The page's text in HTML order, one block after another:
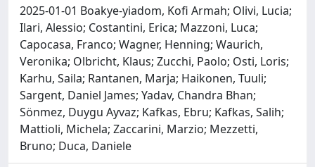
2025-01-01 Boakye‐yiadom, Kofi Armah; Olivi, Lucia;
Ilari, Alessio; Costantini, Erica; Mazzoni, Luca;
Capocasa, Franco; Wagner, Henning; Waurich,
Veronika; Olbricht, Klaus; Zucchi, Paolo; Osti, Loris;
Karhu, Saila; Rantanen, Marja; Haikonen, Tuuli;
Sargent, Daniel James; Yadav, Chandra Bhan;
Sönmez, Duygu Ayvaz; Kafkas, Ebru; Kafkas, Salih;
Mattioli, Michela; Zaccarini, Marzio; Mezzetti,
Bruno; Duca, Daniele